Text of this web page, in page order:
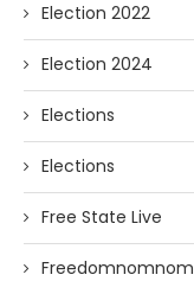
Election 2022
Election 2024
Elections
Elections
Free State Live
Freedomnomnom